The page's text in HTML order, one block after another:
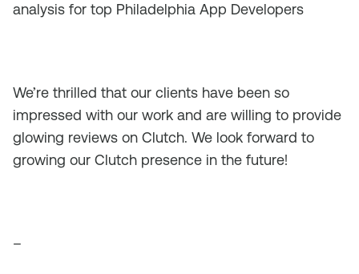
analysis for top Philadelphia App Developers
We’re thrilled that our clients have been so
impressed with our work and are willing to provide
glowing reviews on Clutch. We look forward to
growing our Clutch presence in the future!
–